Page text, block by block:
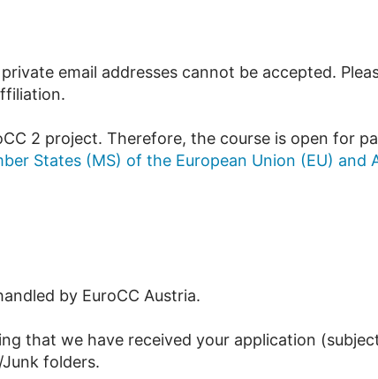
email addresses cannot be accepted.
2 project. Therefore, the course is open for
States (MS) of the European Union (EU)
by EuroCC Austria.
that we have received your application
folders.